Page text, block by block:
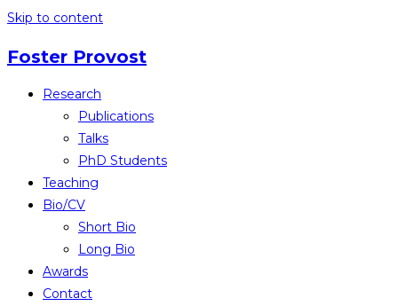
Skip to content
Foster Provost
Research
Publications
Talks
PhD Students
Teaching
Bio/CV
Short Bio
Long Bio
Awards
Contact